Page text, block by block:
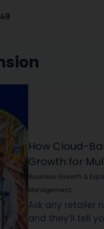
How Cloud-
Growth for
Business Growth &
Management
Ask any retailer
and they’ll tell